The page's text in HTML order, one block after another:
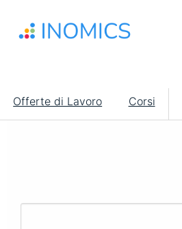
contenuto
Main
navigation
Offerte di Lavoro Corsi
Sign Up to